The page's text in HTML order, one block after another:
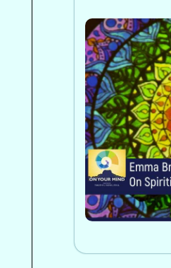
Emma
Spiritism
Emma
Brazilian
mental
ethics,
broader view